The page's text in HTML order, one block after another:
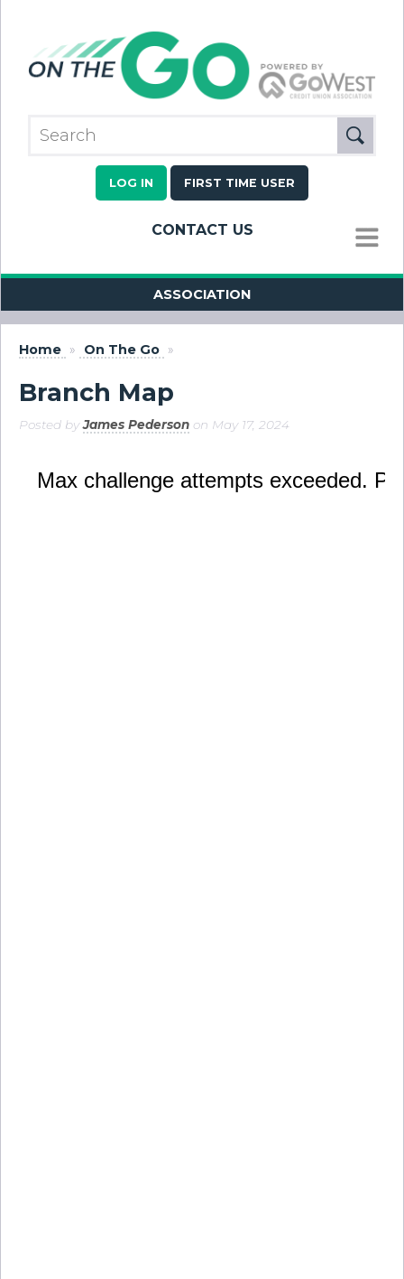
LOG IN FIRST TIME USER
CONTACT US
MENU
ASSOCIATION
Home » On The Go »
Branch Map
Posted byJames Pederson on May 17, 2024